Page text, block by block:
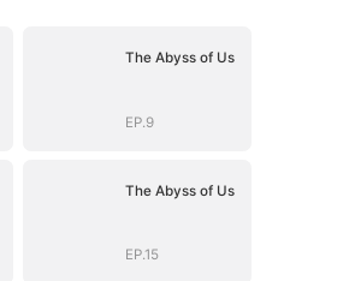
The Abyss of Us
EP.9
The Abyss of Us
EP.15